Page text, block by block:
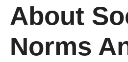
About
Norms